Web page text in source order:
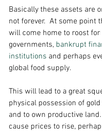
Basically these assets are
not forever.  At some point
will come home to roost
governments, bankrupt
institutions and perhaps
global food supply.
This will lead to a great
physical possession of gold
and to own productive
cause prices to rise,